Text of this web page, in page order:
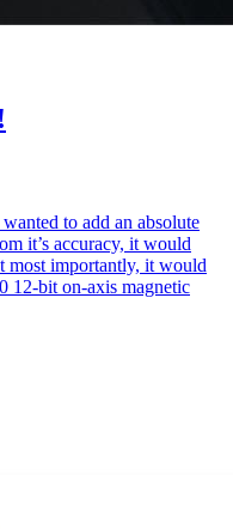
to add an absolute
it’s accuracy, it would
most importantly, it would
12-bit on-axis magnetic